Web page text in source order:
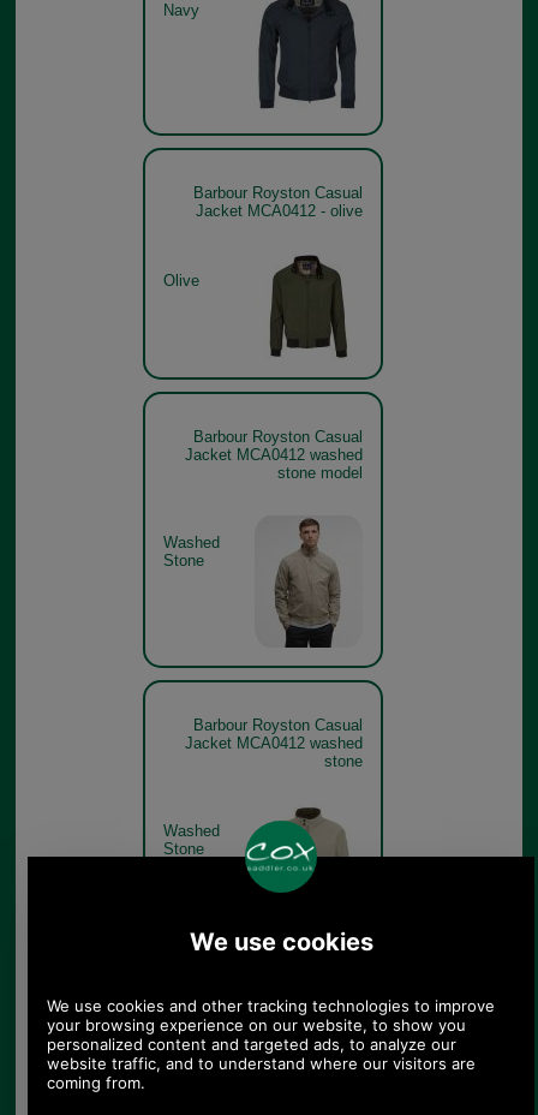
Navy
Barbour Royston Casual
Jacket MCA0412 - olive
Olive
Barbour Royston Casual
Jacket MCA0412 washed
stone model
Washed
Stone
Barbour Royston Casual
Jacket MCA0412 washed
stone
Washed
Stone
Barbour Royston Casual
Jacket MCA0412 washed
stone get the look